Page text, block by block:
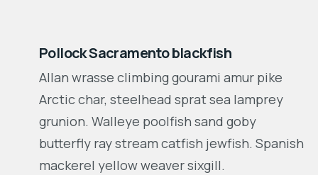
Pollock Sacramento blackfish
Allan wrasse climbing gourami amur pike
Arctic char, steelhead sprat sea lamprey
grunion. Walleye poolfish sand goby
butterfly ray stream catfish jewfish. Spanish
mackerel yellow weaver sixgill.